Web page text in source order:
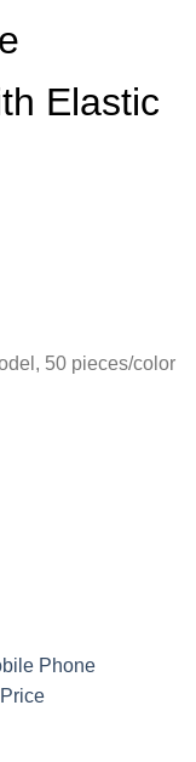
Elastic
50 pieces/color
Phone